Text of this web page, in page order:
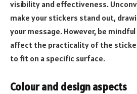
visibility and effectiveness.
make your stickers stand out,
your message. However, be
affect the practicality of the
to fit on a specific surface.
Colour and design aspects